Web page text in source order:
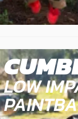
LOW